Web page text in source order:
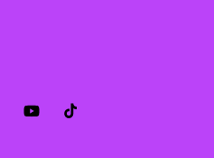
YouTubeTikTok